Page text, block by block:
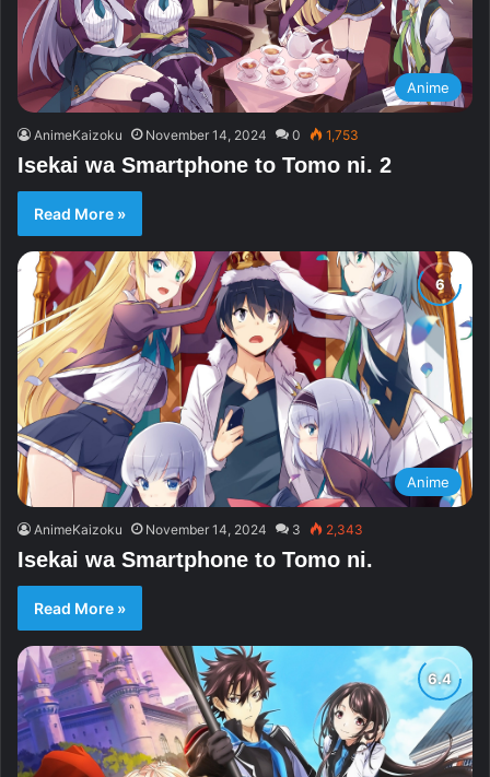
Anime
AnimeKaizoku November 14, 2024 0 1,753
Isekai wa Smartphone to Tomo ni. 2
Read More »
Anime
AnimeKaizoku November 14, 2024 3 2,343
Isekai wa Smartphone to Tomo ni.
Read More »